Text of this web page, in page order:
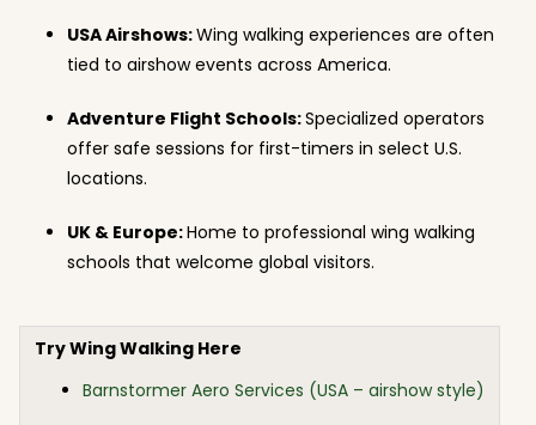
USA Airshows:Wing walking experiences are often
tied to airshow events across America.
Adventure Flight Schools:Specialized operators
offer safe sessions for first-timers in select U.S.
locations.
UK & Europe:Home to professional wing walking
schools that welcome global visitors.
Try Wing Walking Here
Barnstormer Aero Services (USA – airshow style)